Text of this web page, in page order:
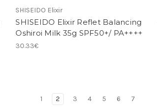
SHISEIDO Elixir
SHISEIDO Elixir Reflet Balancing
Oshiroi Milk 35g SPF50+/ PA++++
30.33€
1 2 3 4 5 6 7